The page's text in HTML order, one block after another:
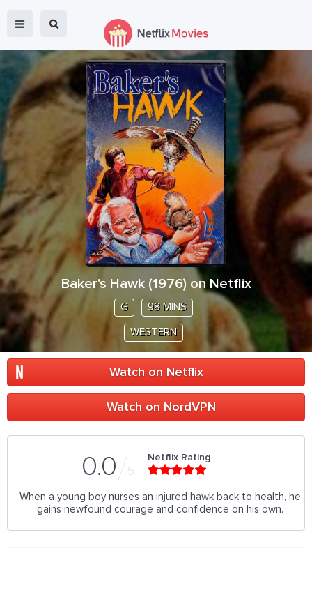
Baker's Hawk(1976) on Netflix
G 98 MINS
WESTERN
Watch on Netflix
Watch on NordVPN
0.0 5
Netflix Rating
When a young boy nurses an injured hawk back to health, he
gains newfound courage and confidence on his own.